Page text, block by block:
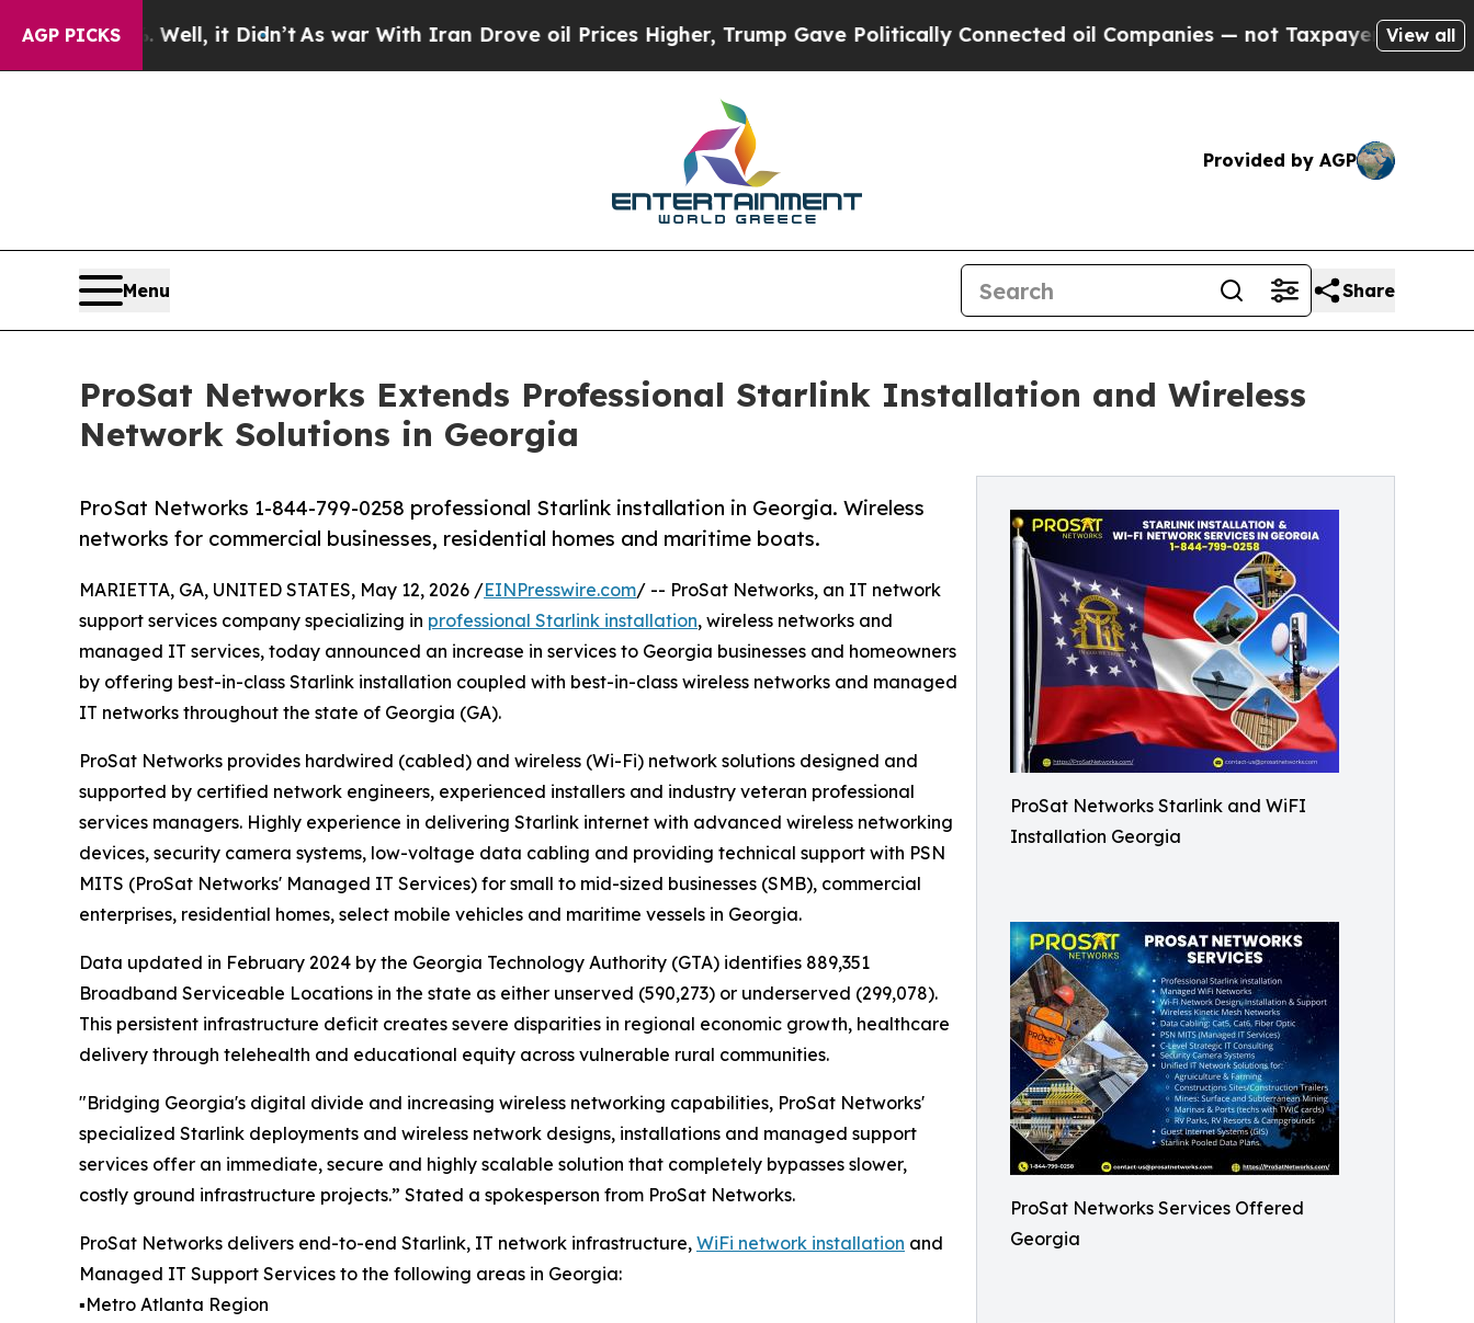
AGP PICKS
Well, it Didn’tAs war With Iran Drove oil Prices Higher, Trump Gave Politically Connected oil Companies — not Taxpayers — the Chance to
View all
Provided by AGP
Menu Share
ProSat Networks Extends Professional Starlink Installation and Wireless
Network Solutions in Georgia
ProSat Networks Starlink and WiFI
Installation Georgia
ProSat Networks Services Offered
Georgia
ProSat Networks 1-844-799-0258 professional Starlink installation in Georgia. Wireless
networks for commercial businesses, residential homes and maritime boats.
MARIETTA, GA, UNITED STATES, May 12, 2026 /EINPresswire.com/ -- ProSat Networks, an IT network
support services company specializing in professional Starlink installation, wireless networks and
managed IT services, today announced an increase in services to Georgia businesses and homeowners
by offering best-in-class Starlink installation coupled with best-in-class wireless networks and managed
IT networks throughout the state of Georgia (GA).
ProSat Networks provides hardwired (cabled) and wireless (Wi-Fi) network solutions designed and
supported by certified network engineers, experienced installers and industry veteran professional
services managers. Highly experience in delivering Starlink internet with advanced wireless networking
devices, security camera systems, low-voltage data cabling and providing technical support with PSN
MITS (ProSat Networks' Managed IT Services) for small to mid-sized businesses (SMB), commercial
enterprises, residential homes, select mobile vehicles and maritime vessels in Georgia.
Data updated in February 2024 by the Georgia Technology Authority (GTA) identifies 889,351
Broadband Serviceable Locations in the state as either unserved (590,273) or underserved (299,078).
This persistent infrastructure deficit creates severe disparities in regional economic growth, healthcare
delivery through telehealth and educational equity across vulnerable rural communities.
"Bridging Georgia's digital divide and increasing wireless networking capabilities, ProSat Networks'
specialized Starlink deployments and wireless network designs, installations and managed support
services offer an immediate, secure and highly scalable solution that completely bypasses slower,
costly ground infrastructure projects.” Stated a spokesperson from ProSat Networks.
ProSat Networks delivers end-to-end Starlink, IT network infrastructure, WiFi network installation and
Managed IT Support Services to the following areas in Georgia:
▪️Metro Atlanta Region